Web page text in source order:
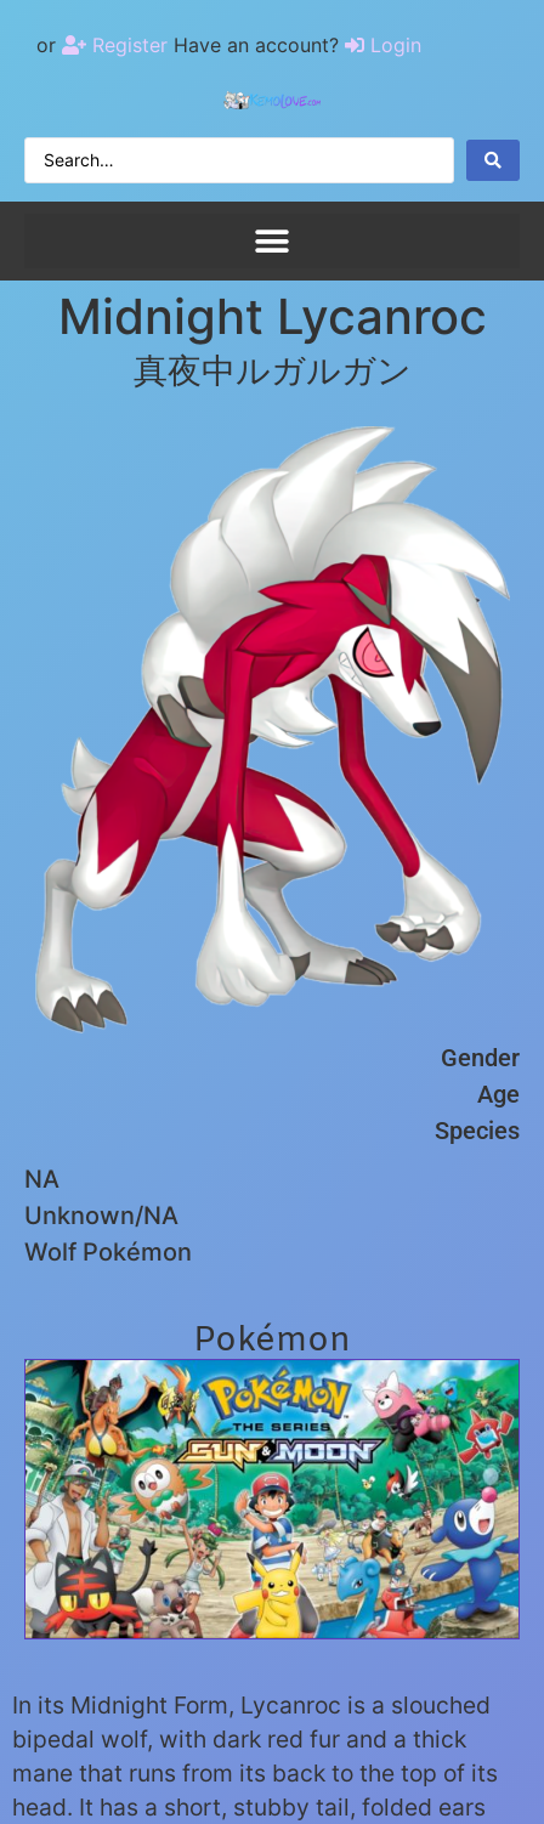
or Register Have an account? Login
Midnight Lycanroc
真夜中ルガルガン
Gender
Age
Species
NA
Unknown/NA
Wolf Pokémon
Pokémon
In its Midnight Form, Lycanroc is a slouched
bipedal wolf, with dark red fur and a thick
mane that runs from its back to the top of its
head. It has a short, stubby tail, folded ears